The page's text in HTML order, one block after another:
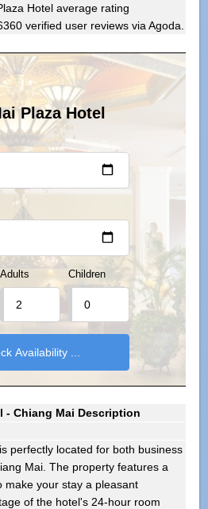
Hotelaverage rating
verified user reviews via Agoda.
Plaza Hotel
Adults Children
- Chiang Mai Description
perfectly located for both business
Mai. The property features a
make your stay a pleasant
of the hotel's 24-hour room